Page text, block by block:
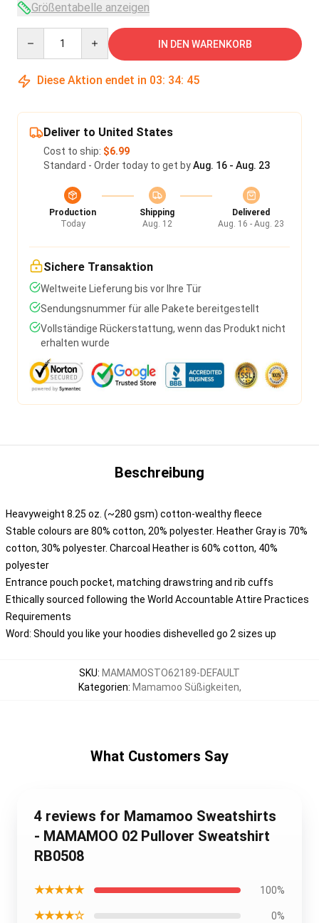
Größentabelle anzeigen
IN DEN WARENKORB
Diese Aktion endet in 03: 34: 45
Deliver to United States
Cost to ship: $6.99
Standard - Order today to get byAug. 16 - Aug. 23
Production
Today
Shipping
Aug. 12
Delivered
Aug. 16 - Aug. 23
Sichere Transaktion
Weltweite Lieferung bis vor Ihre Tür
Sendungsnummer für alle Pakete bereitgestellt
Vollständige Rückerstattung, wenn das Produkt nicht
erhalten wurde
Beschreibung
Heavyweight 8.25 oz. (~280 gsm) cotton-wealthy fleece
Stable colours are 80% cotton, 20% polyester. Heather Gray is 70%
cotton, 30% polyester. Charcoal Heather is 60% cotton, 40%
polyester
Entrance pouch pocket, matching drawstring and rib cuffs
Ethically sourced following the World Accountable Attire Practices
Requirements
Word: Should you like your hoodies dishevelled go 2 sizes up
SKU: MAMAMOSTO62189-DEFAULT
Kategorien: Mamamoo Süßigkeiten,
What Customers Say
4 reviews for Mamamoo Sweatshirts
- MAMAMOO 02 Pullover Sweatshirt
RB0508
★★★★★ 100%
★★★★☆ 0%